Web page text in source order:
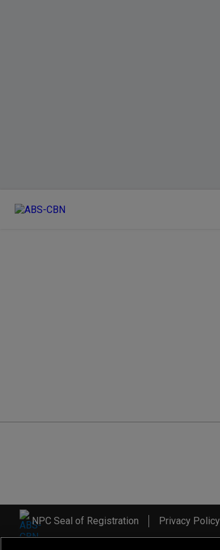
NPC Seal of Registration Privacy Policy